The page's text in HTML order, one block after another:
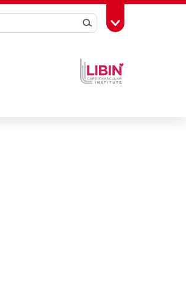
SearchToggle Toolbox